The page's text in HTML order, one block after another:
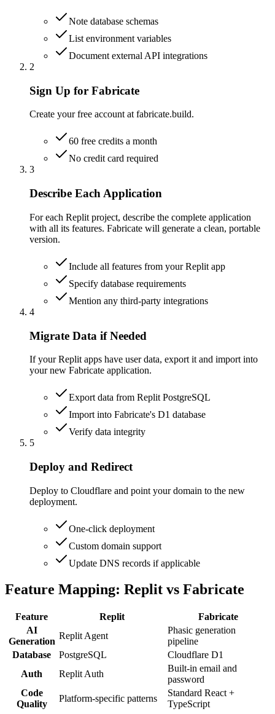
Note database schemas
List environment variables
Document external API integrations
2
Sign Up for Fabricate
Create your free account at fabricate.build.
60 free credits a month
No credit card required
3
Describe Each Application
For each Replit project, describe the complete application
with all its features. Fabricate will generate a clean, portable
version.
Include all features from your Replit app
Specify database requirements
Mention any third-party integrations
4
Migrate Data if Needed
If your Replit apps have user data, export it and import into
your new Fabricate application.
Export data from Replit PostgreSQL
Import into Fabricate's D1 database
Verify data integrity
5
Deploy and Redirect
Deploy to Cloudflare and point your domain to the new
deployment.
One-click deployment
Custom domain support
Update DNS records if applicable
Feature Mapping: Replit vs Fabricate
Feature Replit
Fabricate
AI
Generation
Replit Agent
Phasic generation
pipeline
Database
PostgreSQL
Cloudflare D1
Auth
Replit Auth
Built-in email and
password
Code
Quality
Platform-specific patterns
Standard React +
TypeScript